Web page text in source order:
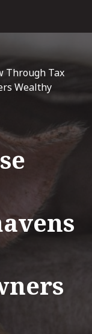
Through Tax
Wealthy